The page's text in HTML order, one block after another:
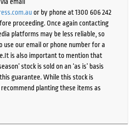
or by phone at 1300 606 242
proceeding. Once again contacting
platforms may be less reliable, so
use our email or phone number for a
is also important to mention that
stock is sold on an ‘as is’ basis
guarantee. While this stock is
planting these items as